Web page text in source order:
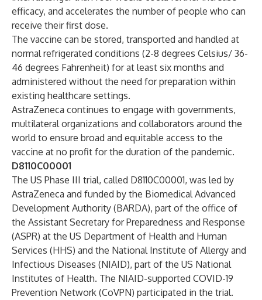
efficacy, and accelerates the number of people who can
receive their first dose.
The vaccine can be stored, transported and handled at
normal refrigerated conditions (2-8 degrees Celsius/ 36-
46 degrees Fahrenheit) for at least six months and
administered without the need for preparation within
existing healthcare settings.
AstraZeneca continues to engage with governments,
multilateral organizations and collaborators around the
world to ensure broad and equitable access to the
vaccine at no profit for the duration of the pandemic.
D8110C00001
The US Phase III trial, called D8110C00001, was led by
AstraZeneca and funded by the Biomedical Advanced
Development Authority (BARDA), part of the office of
the Assistant Secretary for Preparedness and Response
(ASPR) at the US Department of Health and Human
Services (HHS) and the National Institute of Allergy and
Infectious Diseases (NIAID), part of the US National
Institutes of Health. The NIAID-supported COVID-19
Prevention Network (CoVPN) participated in the trial.